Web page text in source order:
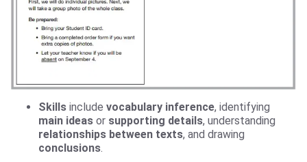
Skills include vocabulary inference, identifying
main ideas or supporting details, understanding
relationships between texts, and drawing
conclusions.